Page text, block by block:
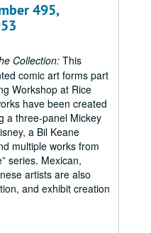
495,
Collection:This
comic art forms part
Workshop at Rice
have been created
a three-panel Mickey
a Bil Keane
multiple works from
series. Mexican,
artists are also
and exhibit creation